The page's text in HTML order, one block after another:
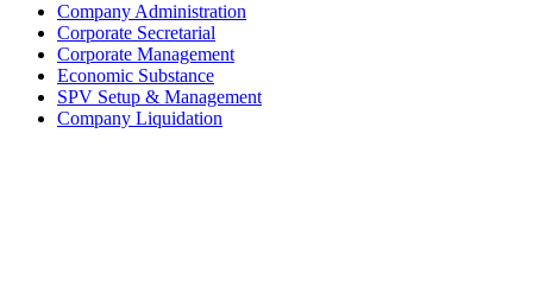
Company Administration
Corporate Secretarial
Corporate Management
Economic Substance
SPV Setup & Management
Company Liquidation